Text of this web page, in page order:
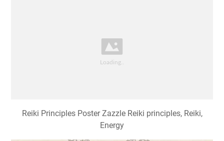
Reiki Principles Poster Zazzle Reiki principles, Reiki,
Energy